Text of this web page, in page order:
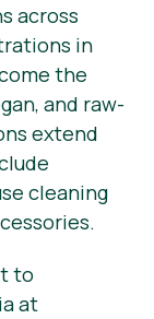
across
in
the
and raw-
extend
cleaning
to
at